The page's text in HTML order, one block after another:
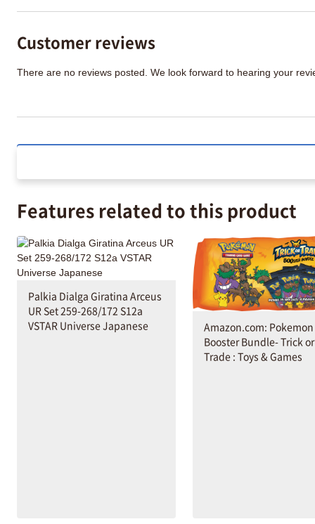
Customer reviews
There are no reviews posted. We look forward to hearing your
Features related to this product
Palkia Dialga Giratina Arceus
UR Set 259-268/172 S12a
VSTAR Universe Japanese
Amazon.com: Pokemon
Booster Bundle- Trick or
Trade : Toys & Games